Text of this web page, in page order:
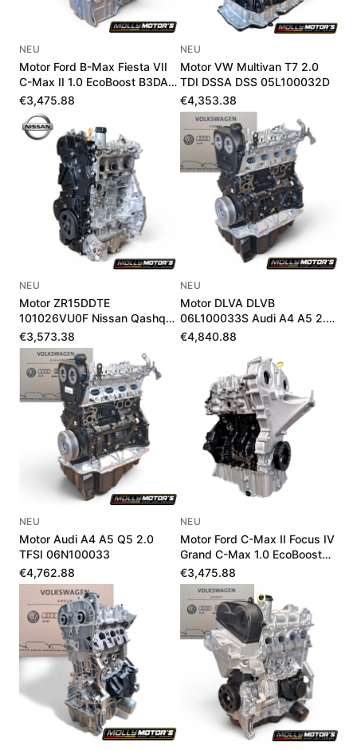
NEU
Motor Ford B-Max Fiesta VII
C-Max II 1.0 EcoBoost B3DA
B7DA LX6G6006UA
€3,475.88
NEU
Motor VW Multivan T7 2.0
TDI DSSA DSS 05L100032D
€4,353.38
NEU
Motor ZR15DDTE
101026VU0F Nissan Qashqai
III 1.5 VC-T 205 PS
€3,573.38
NEU
Motor DLVA DLVB
06L100033S Audi A4 A5 2.0
TFSI Mild-Hybrid Neu
€4,840.88
NEU
Motor Audi A4 A5 Q5 2.0
TFSI 06N100033
€4,762.88
NEU
Motor Ford C-Max II Focus IV
Grand C-Max 1.0 EcoBoost
J1DG6006AA
€3,475.88